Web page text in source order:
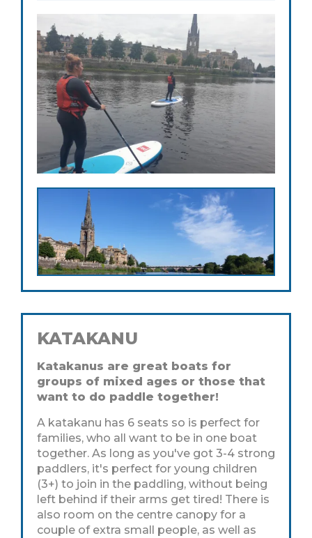
KATAKANU
Katakanus are great boats for
groups of mixed ages or those that
want to do paddle together!
A katakanu has 6 seats so is perfect for
families, who all want to be in one boat
together. As long as you've got 3-4 strong
paddlers, it's perfect for young children
(3+) to join in the paddling, without being
left behind if their arms get tired! There is
also room on the centre canopy for a
couple of extra small people, as well as